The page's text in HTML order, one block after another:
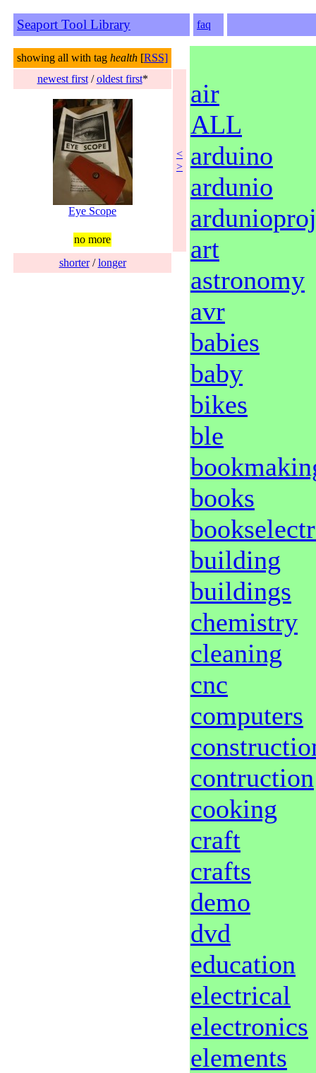
Seaport Tool Library faq
showing all with tag health [RSS]
newest first/oldest first*
<
>
Eye Scope
no more
shorter/longer
air
ALL
arduino
ardunio
art
astronomy
avr
babies
baby
bikes
ble
books
building
buildings
chemistry
cleaning
cnc
computers
contruction
cooking
craft
crafts
demo
dvd
education
electrical
electronics
elements